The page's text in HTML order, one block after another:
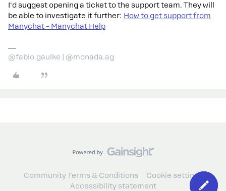
I'd suggest opening a ticket to the support team. They will
be able to investigate it further: How to get support from
Manychat – Manychat Help
@fabio.gaulke | @monada.ag
Community Terms & Conditions
Cookie settings
Accessibility statement